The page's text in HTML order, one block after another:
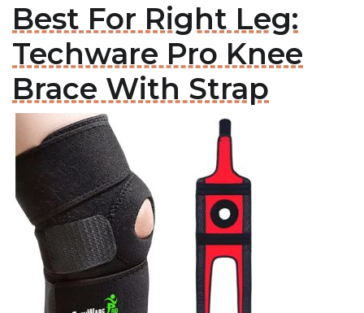
Best For Right Leg:
Techware Pro Knee
Brace With Strap